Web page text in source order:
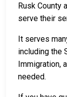
Rusk County
serve their
It serves
including the
Immigration,
needed.